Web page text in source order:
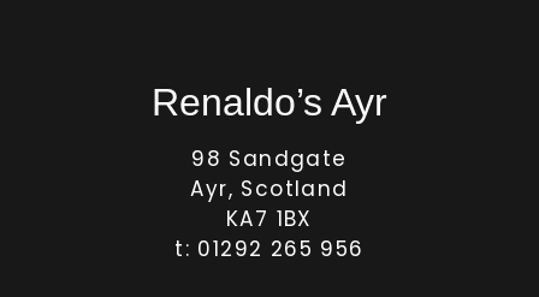
Renaldo’s Ayr
98 Sandgate
Ayr, Scotland
KA7 1BX
t: 01292 265 956